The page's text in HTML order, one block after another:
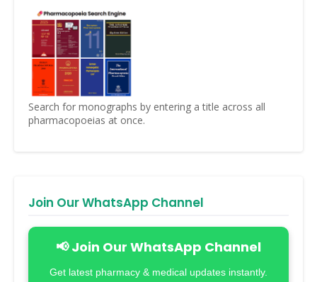
Search for monographs by entering a title across all
pharmacopoeias at once.
Join Our WhatsApp Channel
📢 Join Our WhatsApp Channel
Get latest pharmacy & medical updates instantly.